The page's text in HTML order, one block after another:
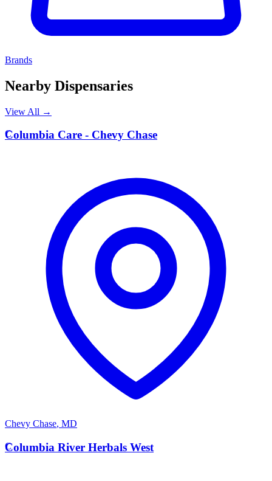
Brands
Nearby Dispensaries
View All →
C
Columbia Care - Chevy Chase
Chevy Chase, MD
C
Columbia River Herbals West